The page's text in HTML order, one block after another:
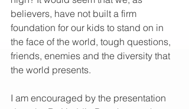
believers, have not built a firm
foundation for our kids to stand on in
the face of the world, tough questions,
friends, enemies and the diversity that
the world presents.
I am encouraged by the presentation